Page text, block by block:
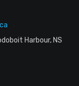
Harbour, NS